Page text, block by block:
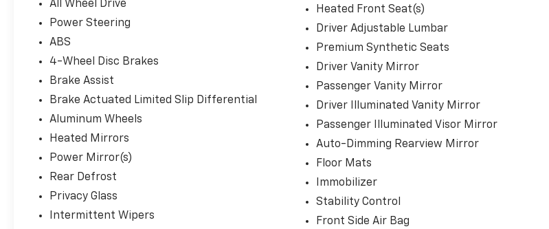
All Wheel Drive
Power Steering
ABS
4-Wheel Disc Brakes
Brake Assist
Brake Actuated Limited Slip Differential
Aluminum Wheels
Heated Mirrors
Power Mirror(s)
Rear Defrost
Privacy Glass
Intermittent Wipers
Heated Front Seat(s)
Driver Adjustable Lumbar
Premium Synthetic Seats
Driver Vanity Mirror
Passenger Vanity Mirror
Driver Illuminated Vanity Mirror
Passenger Illuminated Visor Mirror
Auto-Dimming Rearview Mirror
Floor Mats
Immobilizer
Stability Control
Front Side Air Bag